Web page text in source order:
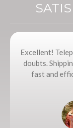
Excellent!
doubts.
fast and